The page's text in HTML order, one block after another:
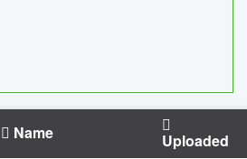
Name Uploaded